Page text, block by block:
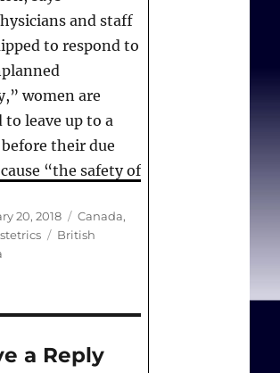
and staff
to respond to
women are
to leave up to a
their due
“the safety of
come first.”
communities in
where maternity
20, 2018 Categories
Canada,
Tags
British
a Reply